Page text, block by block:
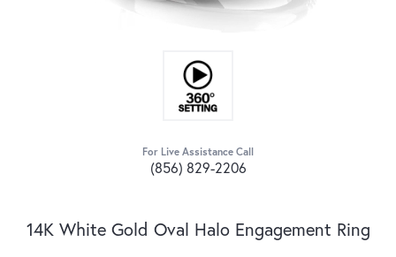
For Live Assistance Call
(856) 829-2206
14K White Gold Oval Halo Engagement Ring